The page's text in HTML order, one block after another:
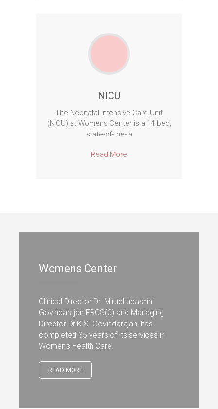
NICU
The Neonatal Intensive Care Unit
(NICU) at Womens Center is a 14 bed,
state-of-the- a
Read More
Womens Center
Clinical Director Dr. Mirudhubashini
Govindarajan FRCS(C) and Managing
Director Dr.K.S. Govindarajan, has
completed 35 years of its services in
Women's Health Care.
READ MORE